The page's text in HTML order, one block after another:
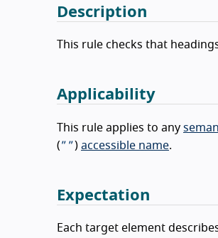
Description
This rule checks that
Applicability
This rule applies to any
(””) accessible name.
Expectation
Each target element